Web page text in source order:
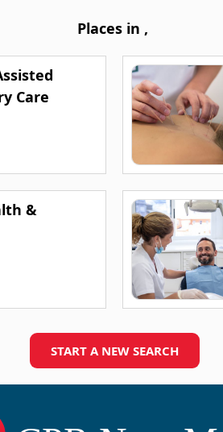
Places in ,
Care
&
START A NEW SEARCH